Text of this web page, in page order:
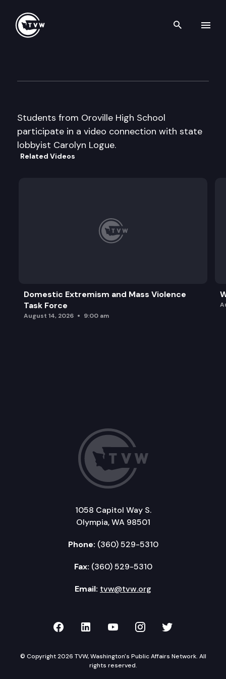
Search
Students from Oroville High School
participate in a video connection with state
lobbyist Carolyn Logue.
Related Videos
Domestic Extremism and Mass Violence
Task Force
August 14, 2026 9:00 am
1058 Capitol Way S.
Olympia, WA 98501
Phone: (360) 529-5310
Fax: (360) 529-5310
Email: tvw@tvw.org
TVW on Facebook
TVW on LinkedIn
TVW on YouTube
TVW onTVW on
© Copyright 2026 TVW, Washington's Public Affairs Network. All
rights reserved.